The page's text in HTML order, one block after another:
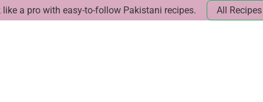
like a pro with easy-to-follow Pakistani recipes. All Recipes